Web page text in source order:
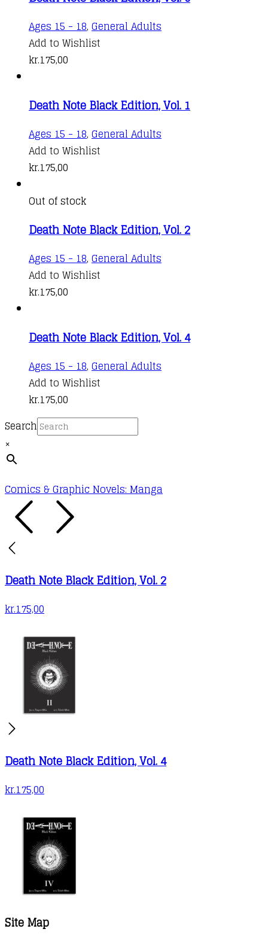
Ages 15 - 18, General Adults
Add to Wishlist
kr.175,00
Death Note Black Edition, Vol. 1
Ages 15 - 18, General Adults
Add to Wishlist
kr.175,00
Out of stock
Death Note Black Edition, Vol. 2
Ages 15 - 18, General Adults
Add to Wishlist
kr.175,00
Death Note Black Edition, Vol. 4
Ages 15 - 18, General Adults
Add to Wishlist
kr.175,00
Search
×
Comics & Graphic Novels: Manga
Death Note Black Edition, Vol. 2
kr.175,00
Death Note Black Edition, Vol. 4
kr.175,00
Site Map